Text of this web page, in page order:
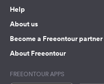
Help
About us
Become a Freeontour partner
About Freeontour
FREEONTOUR APPS